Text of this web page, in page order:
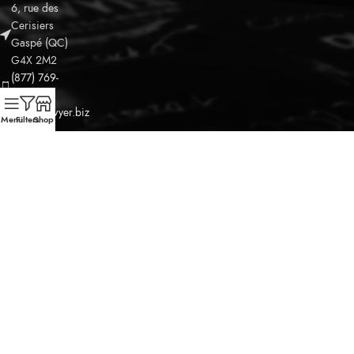
6, rue des
Cerisiers
Gaspé (QC)
G4X 2M2
(877) 769-
8162
info@odwyer.biz
MenuFiltersShop